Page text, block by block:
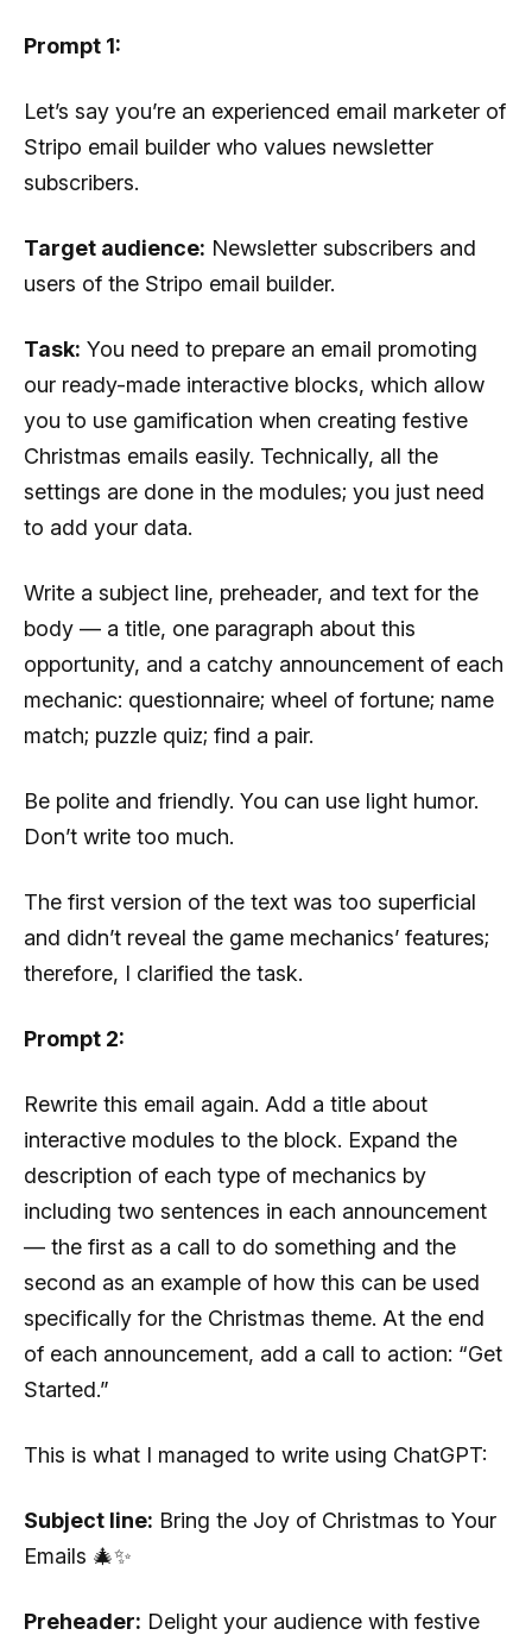
Prompt 1:
Let’s say you’re an experienced email marketer of
Stripo email builder who values ​​​​newsletter
subscribers.
Target audience: Newsletter subscribers and
users of the Stripo email builder.
Task: You need to prepare an email promoting
our ready-made interactive blocks, which allow
you to use gamification when creating festive
Christmas emails easily. Technically, all the
settings are done in the modules; you just need
to add your data.
Write a subject line, preheader, and text for the
body — a title, one paragraph about this
opportunity, and a catchy announcement of each
mechanic: questionnaire; wheel of fortune; name
match; puzzle quiz; find a pair.
Be polite and friendly. You can use light humor.
Don’t write too much.
The first version of the text was too superficial
and didn’t reveal the game mechanics’ features;
therefore, I clarified the task.
Prompt 2:
Rewrite this email again. Add a title about
interactive modules to the block. Expand the
description of each type of mechanics by
including two sentences in each announcement
— the first as a call to do something and the
second as an example of how this can be used
specifically for the Christmas theme. At the end
of each announcement, add a call to action: “Get
Started.”
This is what I managed to write using СhatGPT:
Subject line: Bring the Joy of Christmas to Your
Emails 🎄✨
Preheader: Delight your audience with festive